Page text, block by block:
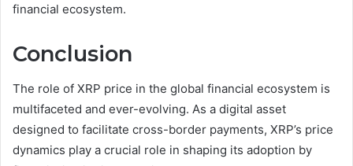
financial ecosystem.
Conclusion
The role of XRP price in the global financial ecosystem is
multifaceted and ever-evolving. As a digital asset
designed to facilitate cross-border payments, XRP’s price
dynamics play a crucial role in shaping its adoption by